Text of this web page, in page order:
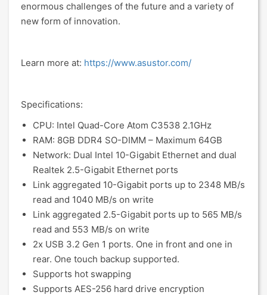
enormous challenges of the future and a variety of
new form of innovation.
Learn more at: https://www.asustor.com/
Specifications:
CPU: Intel Quad-Core Atom C3538 2.1GHz
RAM: 8GB DDR4 SO-DIMM – Maximum 64GB
Network: Dual Intel 10-Gigabit Ethernet and dual
Realtek 2.5-Gigabit Ethernet ports
Link aggregated 10-Gigabit ports up to 2348 MB/s
read and 1040 MB/s on write
Link aggregated 2.5-Gigabit ports up to 565 MB/s
read and 553 MB/s on write
2x USB 3.2 Gen 1 ports. One in front and one in
rear. One touch backup supported.
Supports hot swapping
Supports AES-256 hard drive encryption